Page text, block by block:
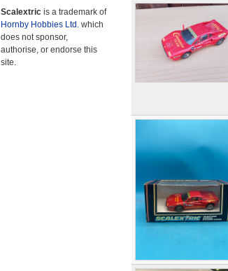
Scalextric is a trademark of
Hornby Hobbies Ltd. which
does not sponsor,
authorise, or endorse this
site.